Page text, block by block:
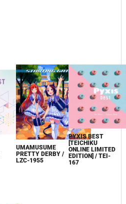
UMAMUSUME
PRETTY DERBY /
LZC-1955
PYXIS BEST
[TEICHIKU
ONLINE LIMITED
EDITION] / TEI-
167